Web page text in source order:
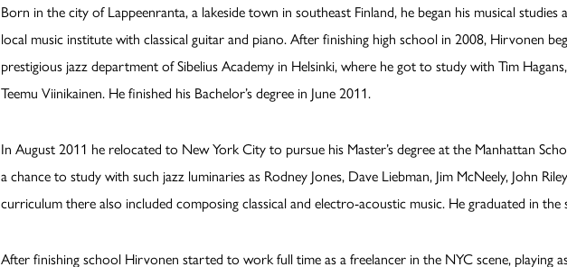
Born in the city of Lappeenranta, a lakeside town in southeast Finland, he began his musical studies
local music institute with classical guitar and piano. After finishing high school in 2008, Hirvonen
prestigious jazz department of Sibelius Academy in Helsinki, where he got to study with Tim
Teemu Viinikainen. He finished his Bachelor’s degree in June 2011.
In August 2011 he relocated to New York City to pursue his Master’s degree at the Manhattan
a chance to study with such jazz luminaries as Rodney Jones, Dave Liebman, Jim McNeely, John
curriculum there also included composing classical and electro-acoustic music. He graduated in the
After finishing school Hirvonen started to work full time as a freelancer in the NYC scene, playing